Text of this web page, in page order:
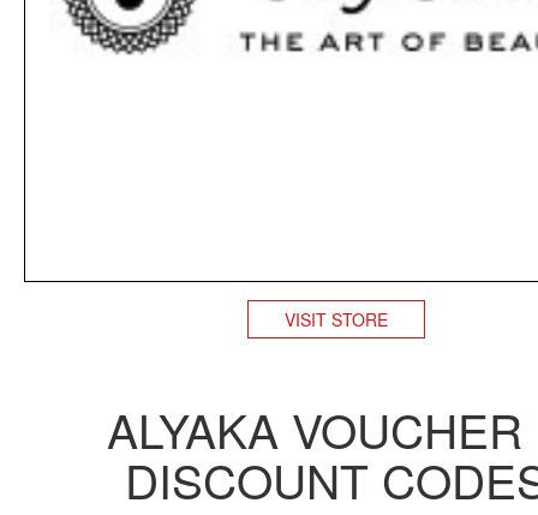
VISIT STORE
ALYAKA VOUCHER
DISCOUNT